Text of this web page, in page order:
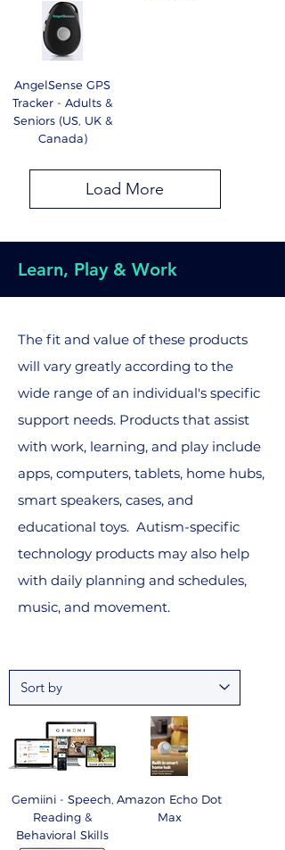
AngelSense GPS
Tracker - Adults &
Seniors (US, UK &
Canada)
Load More
Learn, Play & Work
The fit and value of these products
will vary greatly according to the
wide range of an individual's specific
support needs. Products that assist
with work, learning, and play include
apps, computers, tablets, home hubs,
smart speakers, cases, and
educational toys. Autism-specific
technology products may also help
with daily planning and schedules,
music, and movement.
Gemiini - Speech,
Reading &
Behavioral Skills
Amazon Echo Dot
Max